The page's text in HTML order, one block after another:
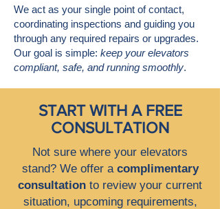
We act as your single point of contact,
coordinating inspections and guiding you
through any required repairs or upgrades.
Our goal is simple: keep your elevators
compliant, safe, and running smoothly.
START WITH A FREE
CONSULTATION
Not sure where your elevators
stand? We offer a complimentary
consultation to review your current
situation, upcoming requirements,